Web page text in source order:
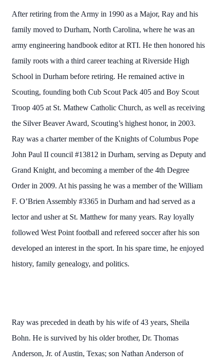
After retiring from the Army in 1990 as a Major, Ray and his
family moved to Durham, North Carolina, where he was an
army engineering handbook editor at RTI. He then honored his
family roots with a third career teaching at Riverside High
School in Durham before retiring. He remained active in
Scouting, founding both Cub Scout Pack 405 and Boy Scout
Troop 405 at St. Mathew Catholic Church, as well as receiving
the Silver Beaver Award, Scouting’s highest honor, in 2003.
Ray was a charter member of the Knights of Columbus Pope
John Paul II council #13812 in Durham, serving as Deputy and
Grand Knight, and becoming a member of the 4th Degree
Order in 2009. At his passing he was a member of the William
F. O’Brien Assembly #3365 in Durham and had served as a
lector and usher at St. Matthew for many years. Ray loyally
followed West Point football and refereed soccer after his son
developed an interest in the sport. In his spare time, he enjoyed
history, family genealogy, and politics.
Ray was preceded in death by his wife of 43 years, Sheila
Bohn. He is survived by his older brother, Dr. Thomas
Anderson, Jr. of Austin, Texas; son Nathan Anderson of